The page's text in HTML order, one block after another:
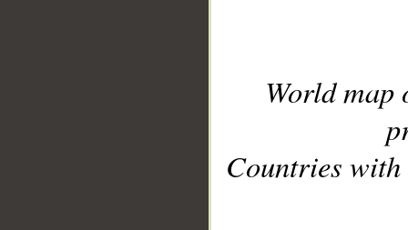
World
Countries with